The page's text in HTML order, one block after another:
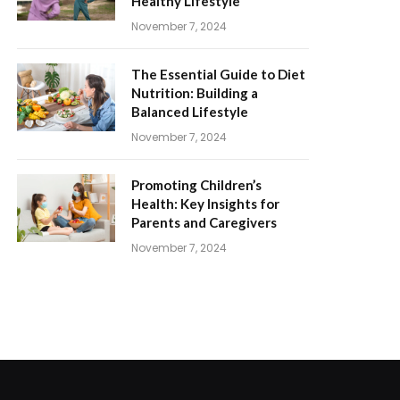
November 7, 2024
The Essential Guide to Diet
Nutrition: Building a
Balanced Lifestyle
November 7, 2024
Promoting Children’s
Health: Key Insights for
Parents and Caregivers
November 7, 2024